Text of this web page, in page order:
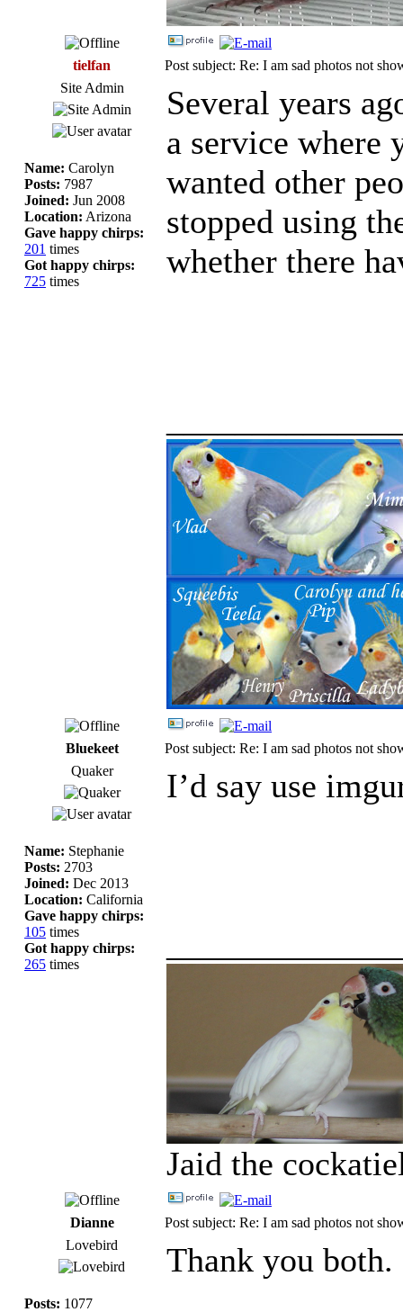
tielfan
Post subject: Re: I am sad photos not
Site Admin
Name: Carolyn
Posts: 7987
Joined: Jun 2008
Location: Arizona
Gave happy chirps:
201 times
Got happy chirps:
725 times
Several years
a service where
wanted other
stopped using
whether there
Bluekeet
Post subject: Re: I am sad photos not
Quaker
Name: Stephanie
Posts: 2703
Joined: Dec 2013
Location: California
Gave happy chirps:
105 times
Got happy chirps:
265 times
I’d say use
Jaid the
Dianne
Post subject: Re: I am sad photos not
Lovebird
Posts: 1077
Thank you